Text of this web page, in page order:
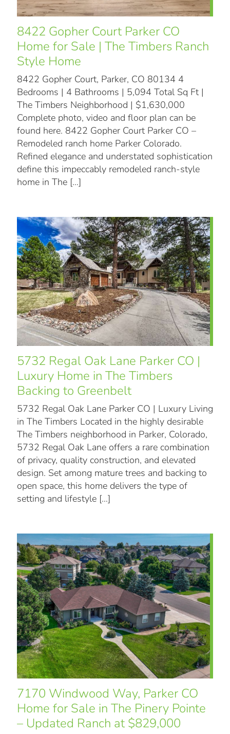
8422 Gopher Court Parker CO
Home for Sale | The Timbers Ranch
Style Home
8422 Gopher Court, Parker, CO 80134 4
Bedrooms | 4 Bathrooms | 5,094 Total Sq Ft |
The Timbers Neighborhood | $1,630,000
Complete photo, video and floor plan can be
found here. 8422 Gopher Court Parker CO –
Remodeled ranch home Parker Colorado.
Refined elegance and understated sophistication
define this impeccably remodeled ranch-style
home in The […]
5732 Regal Oak Lane Parker CO |
Luxury Home in The Timbers
Backing to Greenbelt
5732 Regal Oak Lane Parker CO | Luxury Living
in The Timbers Located in the highly desirable
The Timbers neighborhood in Parker, Colorado,
5732 Regal Oak Lane offers a rare combination
of privacy, quality construction, and elevated
design. Set among mature trees and backing to
open space, this home delivers the type of
setting and lifestyle […]
7170 Windwood Way, Parker CO
Home for Sale in The Pinery Pointe
– Updated Ranch at $829,000